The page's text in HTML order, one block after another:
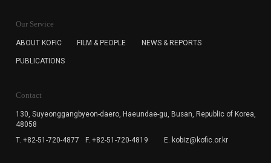
for the purpose of the newsletter delivery and will keep
subscription. The user has right to DENY the collection of
cannot subscribe to the KOFIC Newsletter.
Our Service
ABOUT KOFIC FILM & PEOPLE NEWS & REPORTS
PUBLICATIONS
Contact
130, Suyeonggangbyeon-daero, Haeundae-gu, Busan, Republic of Korea,
48058
T. +82-51-720-4877
F. +82-51-720-4819 E. kobiz@kofic.or.kr